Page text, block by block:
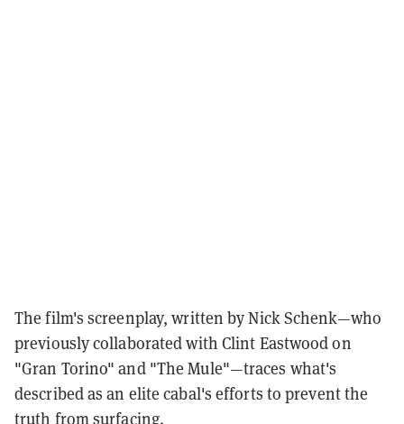
The film's screenplay, written by Nick Schenk—who
previously collaborated with Clint Eastwood on
"Gran Torino" and "The Mule"—traces what's
described as an elite cabal's efforts to prevent the
truth from surfacing.